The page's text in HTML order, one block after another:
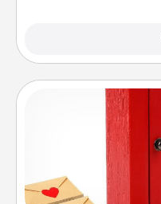
Love
Creating your love
blank note, folding it